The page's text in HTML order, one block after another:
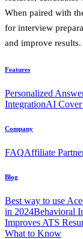
When paired with
for interview
and improve results.
Features
Personalized
IntegrationAI Cover
Company
FAQAffiliate
Blog
Best way to use
in 2024Behavioral
Improves ATS
What to Know